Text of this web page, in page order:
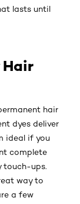
lasts until
Hair
hair
dyes deliver
ideal if you
complete
touch-ups.
way to
a few